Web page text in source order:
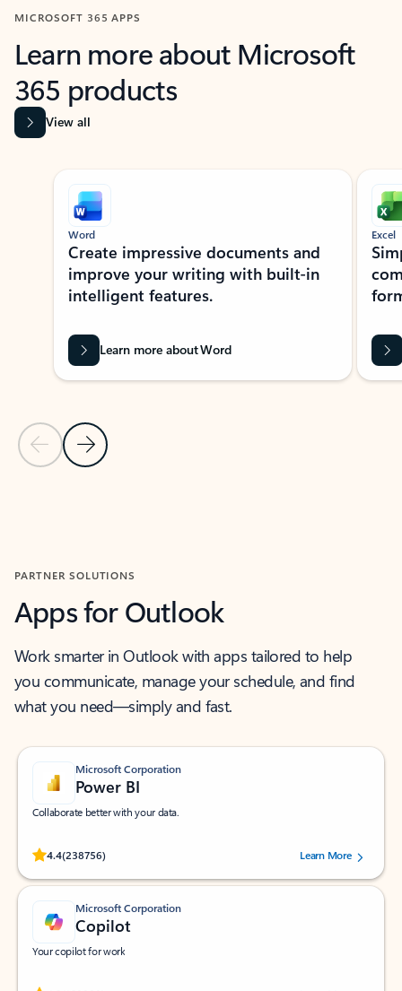
MICROSOFT 365 APPS
Learn more about Microsoft
365 products
View all
Showing slide 1 of 9
Previous Slide
Next Slide
Word
Create impressive documents and
improve your writing with built-in
intelligent features.
Learn more about Word
Excel
PARTNER SOLUTIONS
Apps for Outlook
Work smarter in Outlook with apps tailored to help
you communicate, manage your schedule, and find
what you need—simply and fast.
Microsoft Corporation
Power BI
Collaborate better with your data.
4.4(238756)
Rated (#=ratingAverage#) stars out of 5 stars, by 238756 users.
Learn More
Microsoft Corporation
Copilot
Your copilot for work